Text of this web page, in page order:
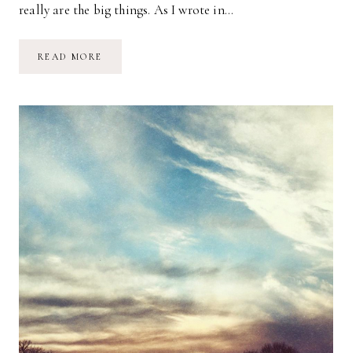
really are the big things. As I wrote in…
READ MORE
SELF-